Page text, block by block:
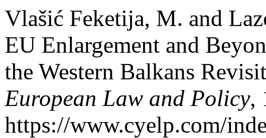
Vlašić Feketija, M. and
EU Enlargement and
the Western Balkans
European Law and Policy,
https://www.cyelp.com/